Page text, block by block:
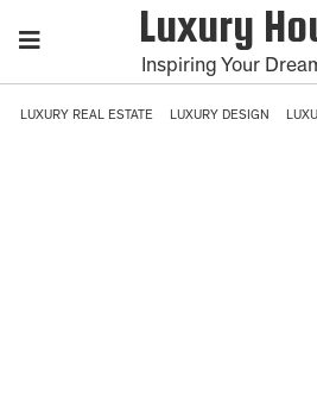
Luxury
Inspiring Your
LUXURY REAL ESTATE LUXURY DESIGN